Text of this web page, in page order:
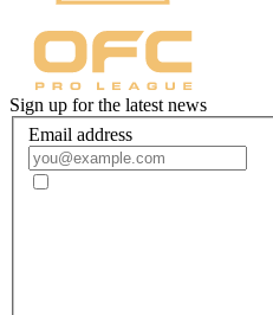
Sign up for the latest news
Email address